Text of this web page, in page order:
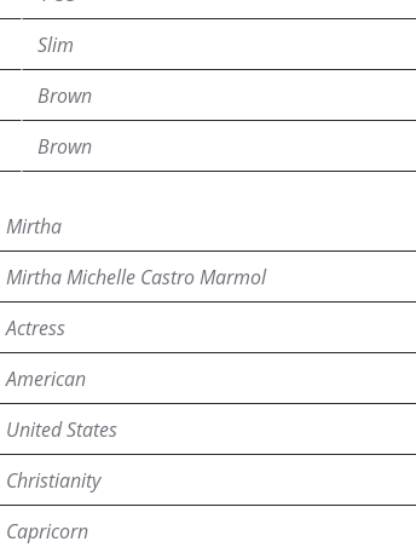
Slim
Brown
Brown
Mirtha
Mirtha Michelle Castro Marmol
Actress
American
United States
Christianity
Capricorn